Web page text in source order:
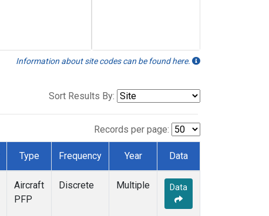
Information about site codes can be found here.
Sort Results By:
Records per page:
Type Frequency Year Data
Aircraft
PFP
Discrete Multiple Data